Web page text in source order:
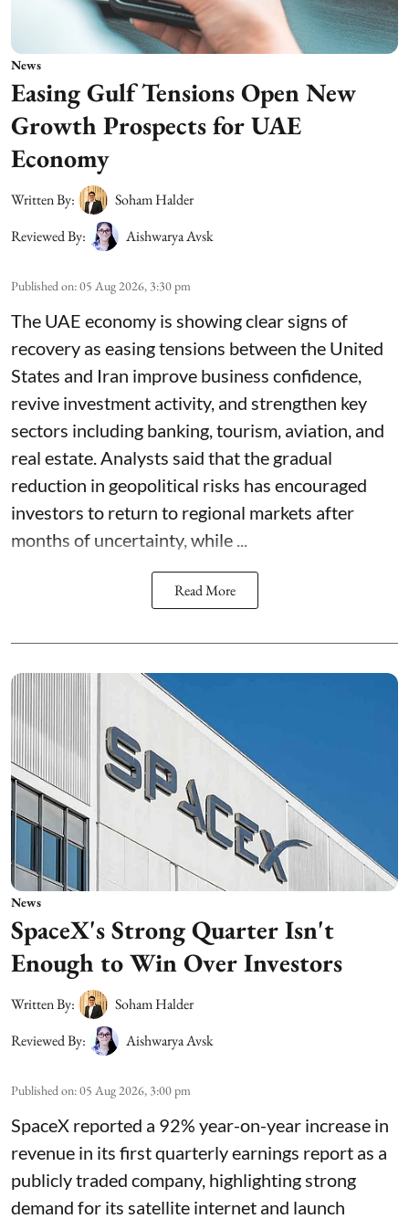
News
Easing Gulf Tensions Open New
Growth Prospects for UAE
Economy
Written By:
Soham Halder
Reviewed By:
Aishwarya Avsk
Published on:05 Aug 2026, 3:30 pm
The UAE economy is showing clear signs of
recovery as easing tensions between the United
States and Iran improve business confidence,
revive investment activity, and strengthen key
sectors including banking, tourism, aviation, and
real estate. Analysts said that the gradual
reduction in geopolitical risks has encouraged
investors to return to regional markets after
months of uncertainty, while ...
Read More
News
SpaceX's Strong Quarter Isn't
Enough to Win Over Investors
Written By:
Soham Halder
Reviewed By:
Aishwarya Avsk
Published on:05 Aug 2026, 3:00 pm
SpaceX reported a 92% year-on-year increase in
revenue in its first quarterly earnings report as a
publicly traded company, highlighting strong
demand for its satellite internet and launch